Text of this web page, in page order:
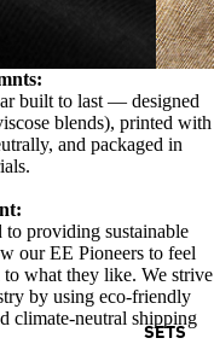
SETS
built to last — designed
blends), printed with
and packaged in
providing sustainable
our EE Pioneers to feel
what they like. We strive
by using eco-friendly
climate-neutral shipping